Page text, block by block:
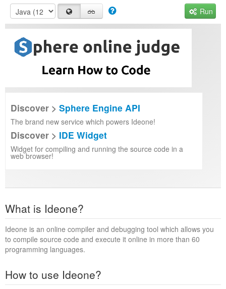
Run
Discover > Sphere Engine API
The brand new service which powers Ideone!
Discover > IDE Widget
Widget for compiling and running the source code in a
web browser!
What is Ideone?
Ideone is an online compiler and debugging tool which allows you
to compile source code and execute it online in more than 60
programming languages.
How to use Ideone?